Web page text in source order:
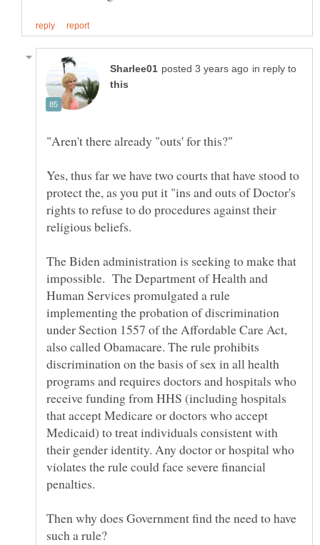
in reply to
Yes, thus far we have two courts that have stood to
protect the, as you put it "ins and outs of Doctor's
rights to refuse to do procedures against their
religious beliefs.
The Biden administration is seeking to make that
impossible. The Department of Health and
Human Services promulgated a rule
implementing the probation of discrimination
under Section 1557 of the Affordable Care Act,
also called Obamacare. The rule prohibits
discrimination on the basis of sex in all health
programs and requires doctors and hospitals who
receive funding from HHS (including hospitals
that accept Medicare or doctors who accept
Medicaid) to treat individuals consistent with
their gender identity. Any doctor or hospital who
violates the rule could face severe financial
Then why does Government find the need to have
such a rule?